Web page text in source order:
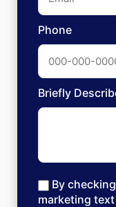
Phone
Briefly
By
marketing